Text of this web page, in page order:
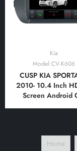
Kia
Model:CV-K606
CUSP KIA
2010- 10.4 Inch
Screen Android
Vertical Screen
Play and Android
Home